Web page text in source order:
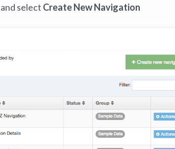
and select Create New Navigation